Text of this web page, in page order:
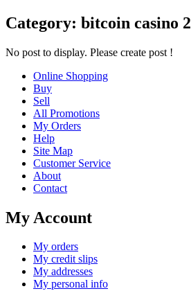
Category: bitcoin casino 2
No post to display. Please create post !
Online Shopping
Buy
Sell
All Promotions
My Orders
Help
Site Map
Customer Service
About
Contact
My Account
My orders
My credit slips
My addresses
My personal info